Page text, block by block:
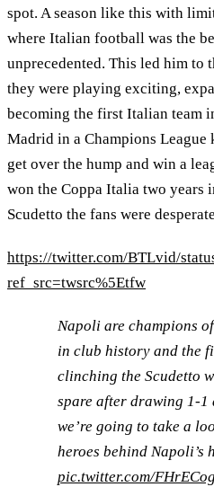
spot. A season like this with
where Italian football was the
unprecedented. This led him to
they were playing exciting,
becoming the first Italian team
Madrid in a Champions
get over the hump and win a
won the Coppa Italia two years
Scudetto the fans were
https://twitter.com/BTLvid/
ref_src=twsrc%5Etfw
Napoli are champions
in club history and the
clinching the Scudetto
spare after drawing 1-1
we’re going to take a
heroes behind Napoli’s
pic.twitter.com/